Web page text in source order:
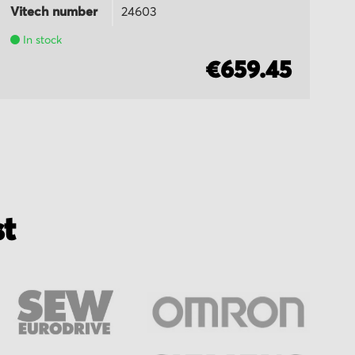
Vitech number 24603
In stock
€659.45